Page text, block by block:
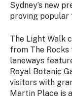
Sydney’s new
proving popular
The Light Walk
from The Rocks
laneways
Royal Botanic
visitors with
Martin Place is